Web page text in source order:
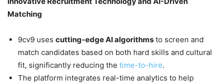
Matching
9cv9 uses cutting-edge AI algorithms to screen and
match candidates based on both hard skills and cultural
fit, significantly reducing the time-to-hire.
The platform integrates real-time analytics to help